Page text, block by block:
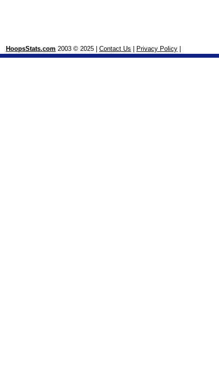
HoopsStats.com 2003 © 2025 | Contact Us Privacy Policy